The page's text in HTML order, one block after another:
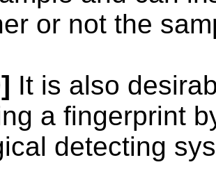
or not the
It is also
a fingerprint
detecting